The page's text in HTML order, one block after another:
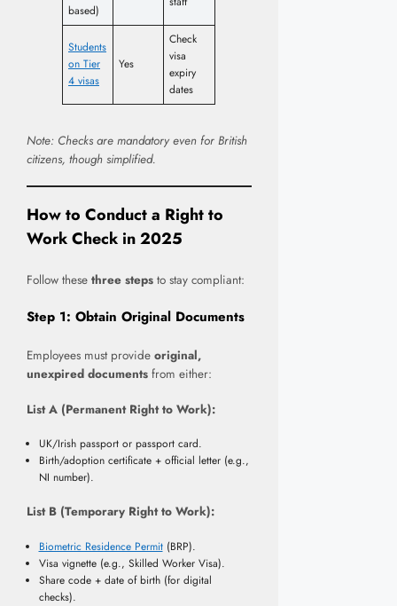
based)
Students
on Tier
4 visas
Yes
Check
visa
expiry
dates
Note: Checks are mandatory even for British
citizens, though simplified.
How to Conduct a Right to
Work Check in 2025
Follow these three steps to stay compliant:
Step 1: Obtain Original Documents
Employees must provide original,
unexpired documents from either:
List A (Permanent Right to Work):
UK/Irish passport or passport card.
Birth/adoption certificate + official letter (e.g.,
NI number).
List B (Temporary Right to Work):
Biometric Residence Permit(BRP).
Visa vignette (e.g., Skilled Worker Visa).
Share code + date of birth (for digital
checks).